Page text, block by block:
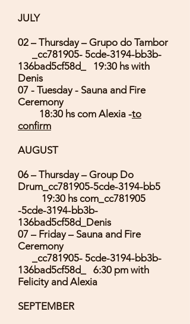
JULY
02 – Thursday – Grupo do Tambor
_cc781905- 5cde-3194-bb3b-
136bad5cf58d_ 19:30 hs with
Denis
07 - Tuesday - Sauna and Fire
Ceremony
18:30 hs com Alexia -to
confirm
AUGUST
06 – Thursday – Group Do
Drum_cc781905-5cde-3194-bb5
19:30 hs com_cc781905
-5cde-3194-bb3b-
136bad5cf58d_Denis
07 – Friday – Sauna and Fire
Ceremony
_cc781905- 5cde-3194-bb3b-
136bad5cf58d_ 6:30 pm with
Felicity and Alexia
SEPTEMBER